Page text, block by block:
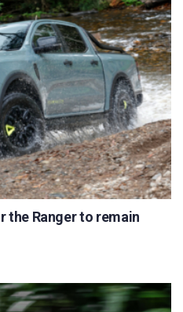
the Ranger to remain